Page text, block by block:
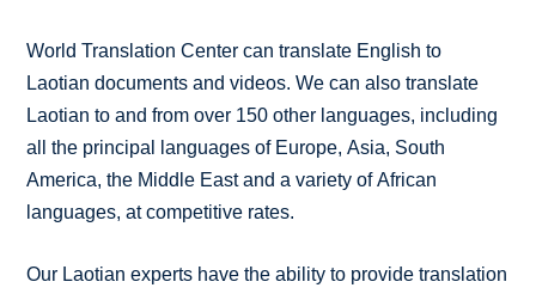
World Translation Center can translate English to
Laotian documents and videos. We can also translate
Laotian to and from over 150 other languages, including
all the principal languages of Europe, Asia, South
America, the Middle East and a variety of African
languages, at competitive rates.
Our Laotian experts have the ability to provide translation